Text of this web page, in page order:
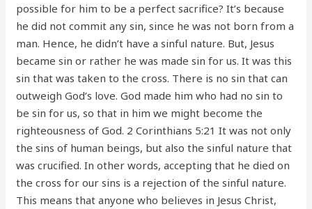
possible for him to be a perfect sacrifice? It’s because
he did not commit any sin, since he was not born from a
man. Hence, he didn’t have a sinful nature. But, Jesus
became sin or rather he was made sin for us. It was this
sin that was taken to the cross. There is no sin that can
outweigh God’s love. God made him who had no sin to
be sin for us, so that in him we might become the
righteousness of God. 2 Corinthians 5:21 It was not only
the sins of human beings, but also the sinful nature that
was crucified. In other words, accepting that he died on
the cross for our sins is a rejection of the sinful nature.
This means that anyone who believes in Jesus Christ,